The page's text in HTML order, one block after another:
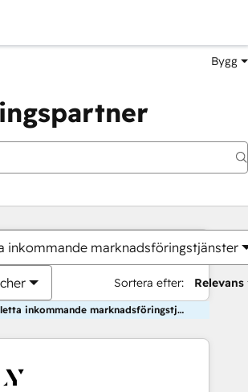
Bygg
inkommande marknadsföringstjänster
Sortera efter: Relevans
Tjänster: Kompletta inkommande marknadsföringstjänster